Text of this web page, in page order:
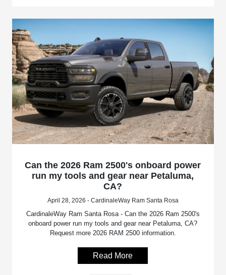
Can the 2026 Ram 2500's onboard power
run my tools and gear near Petaluma,
CA?
April 28, 2026 - CardinaleWay Ram Santa Rosa
CardinaleWay Ram Santa Rosa - Can the 2026 Ram 2500's
onboard power run my tools and gear near Petaluma, CA?
Request more 2026 RAM 2500 information.
Read More